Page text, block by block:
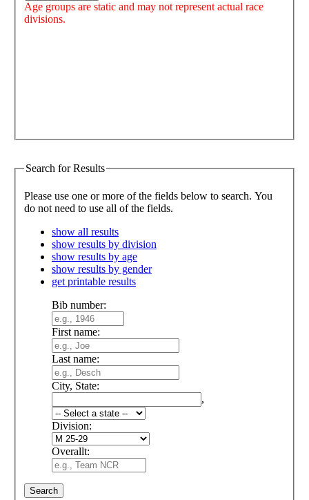
Age groups are static and may not represent actual race
divisions.
Search for Results
Please use one or more of the fields below to search. You
do not need to use all of the fields.
show all results
show results by division
show results by age
show results by gender
get printable results
Bib number:
First name:
Last name:
City, State:
,
Division:
Overallt: